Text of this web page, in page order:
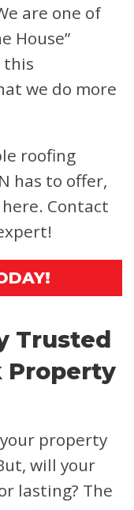
are one of
House”
this
we do more
roofing
has to offer,
Contact
Trusted
Property
property
will your
lasting? The